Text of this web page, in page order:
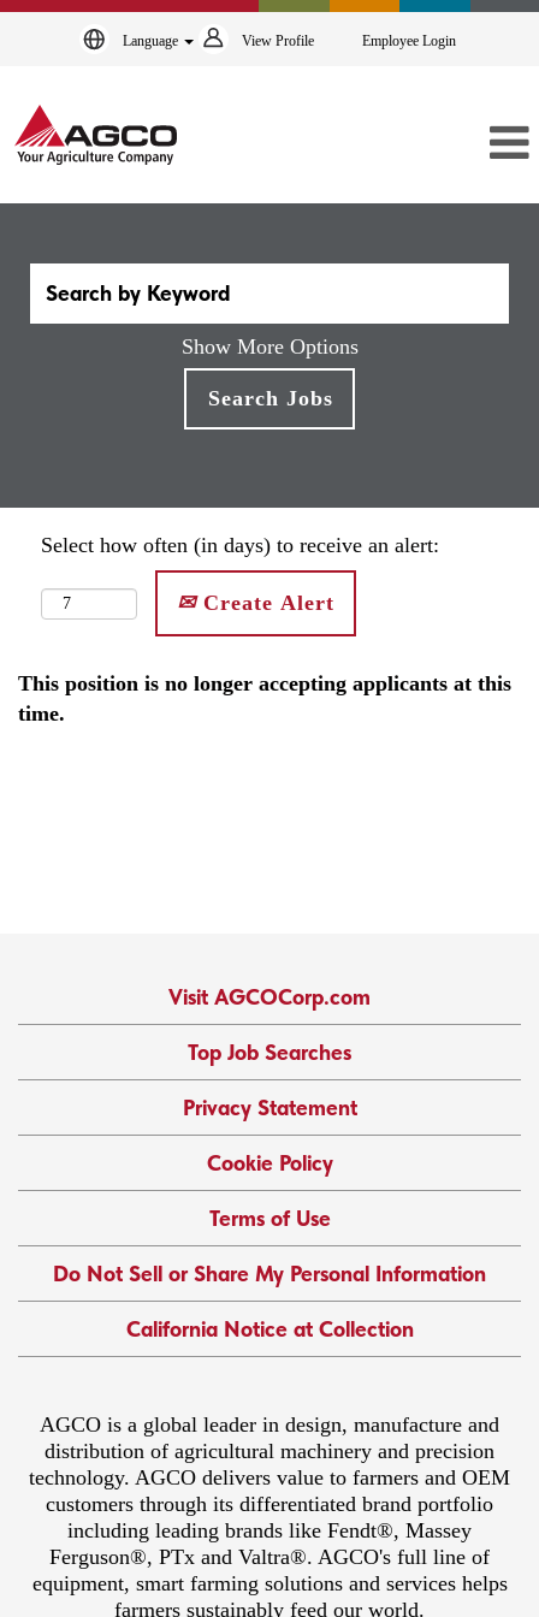
Language View Profile Employee Login
Show More Options
Select how often (in days) to receive an alert:
Create Alert
This position is no longer accepting applicants at this
time.
Visit AGCOCorp.com
Top Job Searches
Privacy Statement
Cookie Policy
Terms of Use
Do Not Sell or Share My Personal Information
California Notice at Collection
AGCO is a global leader in design, manufacture and
distribution of agricultural machinery and precision
technology. AGCO delivers value to farmers and OEM
customers through its differentiated brand portfolio
including leading brands like Fendt®, Massey
Ferguson®, PTx and Valtra®. AGCO's full line of
equipment, smart farming solutions and services helps
farmers sustainably feed our world.